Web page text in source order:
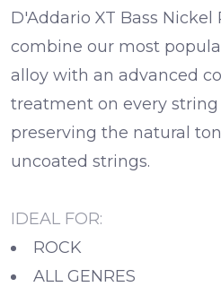
D'Addario XT Bass
combine our most
alloy with an advanced
treatment on every string
preserving the natural
uncoated strings.
IDEAL FOR:
ROCK
ALL GENRES